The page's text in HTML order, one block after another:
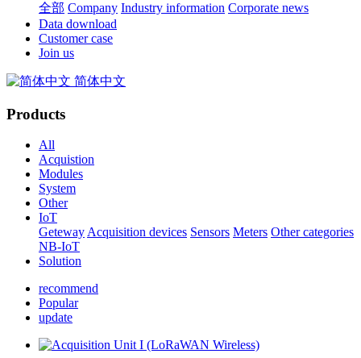
全部 Company Industry information Corporate news
Data download
Customer case
Join us
简体中文
Products
All
Acquistion
Modules
System
Other
IoT
GetewayAcquisition devices Sensors Meters Other categories
NB-IoT
Solution
recommend
Popular
update